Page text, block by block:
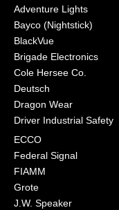
Adventure Lights
Bayco (Nightstick)
BlackVue
Brigade Electronics
Cole Hersee Co.
Deutsch
Dragon Wear
Driver Industrial Safety
ECCO
Federal Signal
FIAMM
Grote
J.W. Speaker